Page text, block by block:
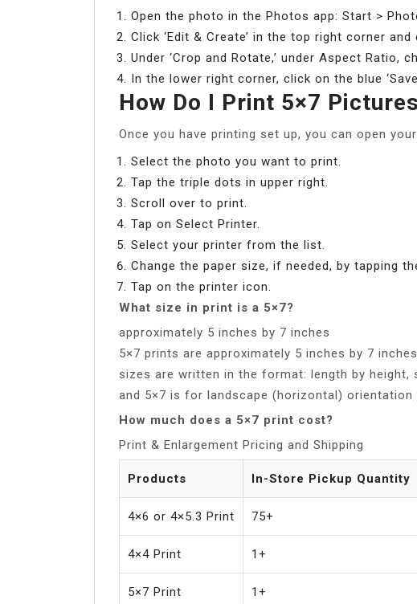
Open the photo in the Photos app: Start >
Click ‘Edit & Create’ in the top right corner and
Under ‘Crop and Rotate,’ under Aspect Ratio,
In the lower right corner, click on the blue
How Do I Print 5×7
Once you have printing set up, you can open
Select the photo you want to print.
Tap the triple dots in upper right.
Scroll over to print.
Tap on Select Printer.
Select your printer from the list.
Change the paper size, if needed, by tapping
Tap on the printer icon.
What size in print is a 5×7?
approximately 5 inches by 7 inches
5×7 prints are approximately 5 inches by 7
sizes are written in the format: length by
and 5×7 is for landscape (horizontal) orientation
How much does a 5×7 print cost?
Print & Enlargement Pricing and Shipping
Products In-Store Pickup Quantity
4×6 or 4×5.3 Print 75+
4×4 Print 1+
5×7 Print 1+